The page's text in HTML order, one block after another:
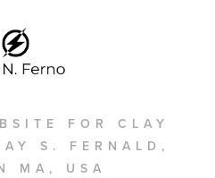
FOR CLAY
S. FERNALD,
MA, USA